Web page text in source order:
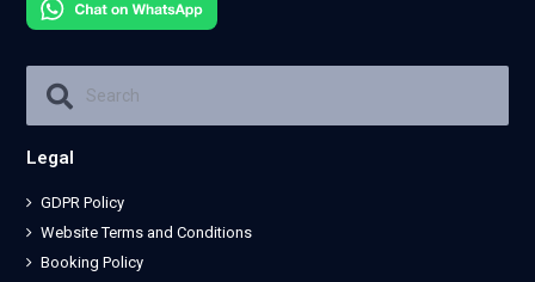
Legal
GDPR Policy
Website Terms and Conditions
Booking Policy